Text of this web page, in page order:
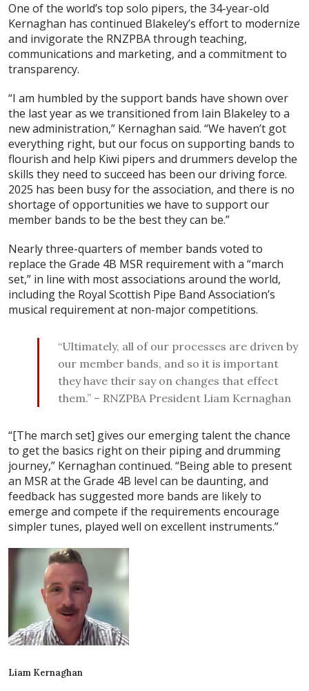
One of the world’s top solo pipers, the 34-year-old
Kernaghan has continued Blakeley’s effort to modernize
and invigorate the RNZPBA through teaching,
communications and marketing, and a commitment to
transparency.
“I am humbled by the support bands have shown over
the last year as we transitioned from Iain Blakeley to a
new administration,” Kernaghan said. “We haven’t got
everything right, but our focus on supporting bands to
flourish and help Kiwi pipers and drummers develop the
skills they need to succeed has been our driving force.
2025 has been busy for the association, and there is no
shortage of opportunities we have to support our
member bands to be the best they can be.”
Nearly three-quarters of member bands voted to
replace the Grade 4B MSR requirement with a “march
set,” in line with most associations around the world,
including the Royal Scottish Pipe Band Association’s
musical requirement at non-major competitions.
“Ultimately, all of our processes are driven by
our member bands, and so it is important
they have their say on changes that effect
them.” – RNZPBA President Liam Kernaghan
“[The march set] gives our emerging talent the chance
to get the basics right on their piping and drumming
journey,” Kernaghan continued. “Being able to present
an MSR at the Grade 4B level can be daunting, and
feedback has suggested more bands are likely to
emerge and compete if the requirements encourage
simpler tunes, played well on excellent instruments.”
Liam Kernaghan